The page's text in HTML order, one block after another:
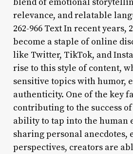
relevance, and relatable
262-966 Text In recent years,
become a staple of online
like Twitter, TikTok, and
rise to this style of content,
sensitive topics with humor,
authenticity. One of the key
contributing to the success of
ability to tap into the human
sharing personal anecdotes,
perspectives, creators are